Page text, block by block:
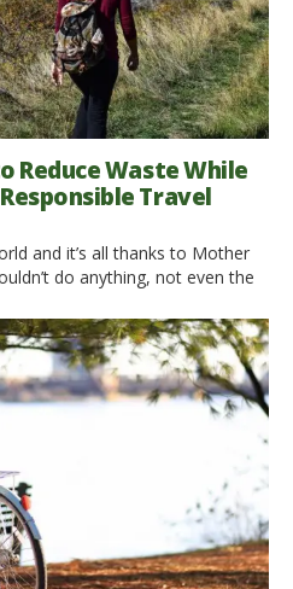
Reduce Waste While
Travel
and it’s all thanks to Mother
do anything, not even the
appreciate it properly. The
are killing Mother Nature